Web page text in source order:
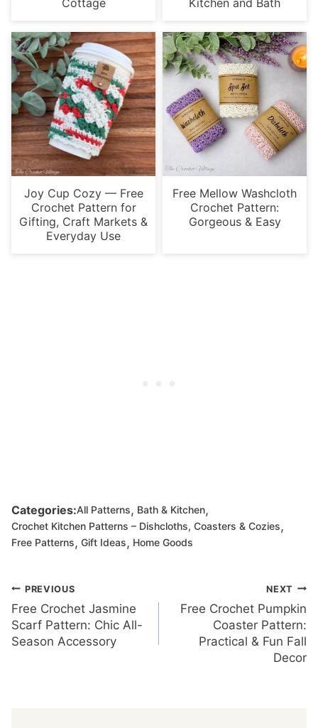
Cottage
Kitchen and Bath
Joy Cup Cozy — Free
Crochet Pattern for
Gifting, Craft Markets &
Everyday Use
Free Mellow Washcloth
Crochet Pattern:
Gorgeous & Easy
Categories:All Patterns, Bath & Kitchen,
Crochet Kitchen Patterns – Dishcloths, Coasters & Cozies,
Free Patterns, Gift Ideas, Home Goods
Post
navigation
PREVIOUS
Free Crochet Jasmine
Scarf Pattern: Chic All-
Season Accessory
NEXT
Free Crochet Pumpkin
Coaster Pattern:
Practical & Fun Fall
Decor